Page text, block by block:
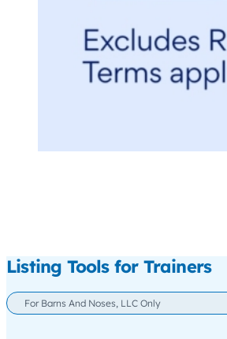
Listing Tools for Trainers
For Barns And Noses, LLC Only